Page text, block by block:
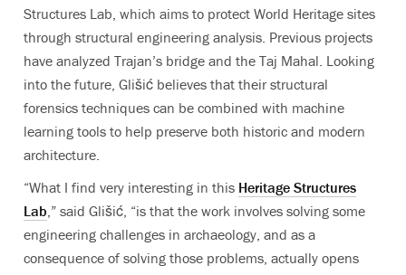
Structures Lab, which aims to protect World Heritage sites
through structural engineering analysis. Previous projects
have analyzed Trajan’s bridge and the Taj Mahal. Looking
into the future, Glišić believes that their structural
forensics techniques can be combined with machine
learning tools to help preserve both historic and modern
architecture.
“What I find very interesting in this Heritage Structures
Lab ,” said Glišić, “is that the work involves solving some
engineering challenges in archaeology, and as a
consequence of solving those problems, actually opens